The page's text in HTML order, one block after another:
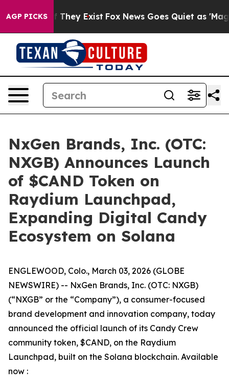
AGP PICKS
Proof They Exist Fox News Goes Quiet as 'Maga
NxGen Brands, Inc. (OTC:
NXGB) Announces Launch
of $CAND Token on
Raydium Launchpad,
Expanding Digital Candy
Ecosystem on Solana
ENGLEWOOD, Colo., March 03, 2026 (GLOBE
NEWSWIRE) -- NxGen Brands, Inc. (OTC: NXGB)
(“NXGB” or the “Company”), a consumer-focused
brand development and innovation company, today
announced the official launch of its Candy Crew
community token, $CAND, on the Raydium
Launchpad, built on the Solana blockchain. Available
now :